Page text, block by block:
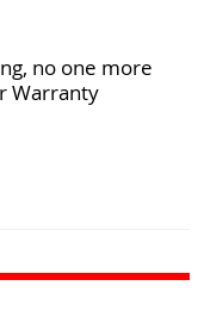
no one more
Warranty